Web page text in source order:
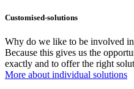
Customised-solutions
Why do we like to be involved
Because this gives us the
exactly and to offer the right
More about individual solutions